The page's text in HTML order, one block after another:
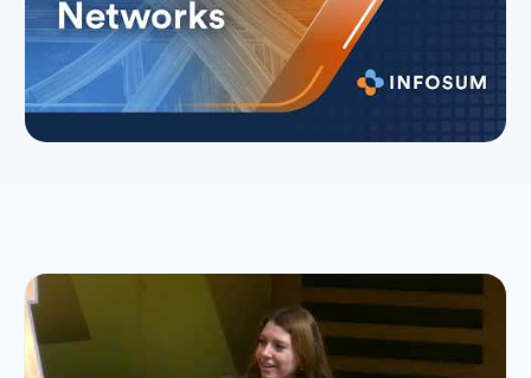
How collaborative intelligence will shape the
future of TV